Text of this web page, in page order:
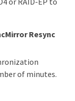
Resync
of minutes.